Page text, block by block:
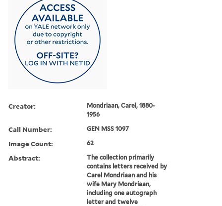
Creator:
Mondriaan, Carel, 1880-
1956
Call Number: GEN MSS 1097
Image Count: 62
Abstract:
The collection primarily
contains letters received by
Carel Mondriaan and his
wife Mary Mondriaan,
including one autograph
letter and twelve